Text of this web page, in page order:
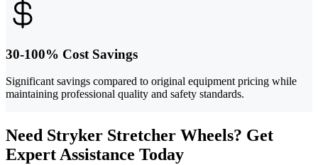
30-100% Cost Savings
Significant savings compared to original equipment pricing while
maintaining professional quality and safety standards.
Need Stryker Stretcher Wheels? Get
Expert Assistance Today